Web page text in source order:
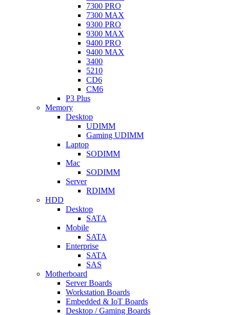
7300 PRO
7300 MAX
9300 PRO
9300 MAX
9400 PRO
9400 MAX
3400
5210
CD6
CM6
P3 Plus
Memory
Desktop
UDIMM
Gaming UDIMM
Laptop
SODIMM
Mac
SODIMM
Server
RDIMM
HDD
Desktop
SATA
Mobile
SATA
Enterprise
SATA
SAS
Motherboard
Server Boards
Workstation Boards
Embedded & IoT Boards
Desktop / Gaming Boards